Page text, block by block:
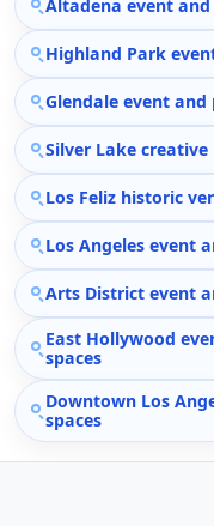
Altadena event
Highland Park
Glendale event
Silver Lake
Los Feliz historic
Los Angeles event
Arts District event
East Hollywood
spaces
Downtown Los
spaces